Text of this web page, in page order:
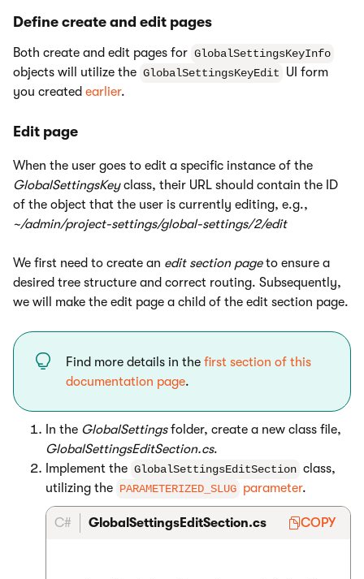
Define create and edit pages
Both create and edit pages for GlobalSettingsKeyInfo
objects will utilize the GlobalSettingsKeyEdit
UI form
you created earlier.
Edit page
When the user goes to edit a specific instance of the
GlobalSettingsKeyclass, their URL should contain the ID
of the object that the user is currently editing, e.g.,
~/admin/project-settings/global-settings/2/edit
We first need to create an edit section pageto ensure a
desired tree structure and correct routing. Subsequently,
we will make the edit page a child of the edit section page.
Find more details in the first section of this
documentation page.
In the GlobalSettingsfolder, create a new class file,
GlobalSettingsEditSection.cs.
Implement the GlobalSettingsEditSection class,
utilizing the PARAMETERIZED_SLUG parameter.
C# GlobalSettingsEditSection.cs COPY